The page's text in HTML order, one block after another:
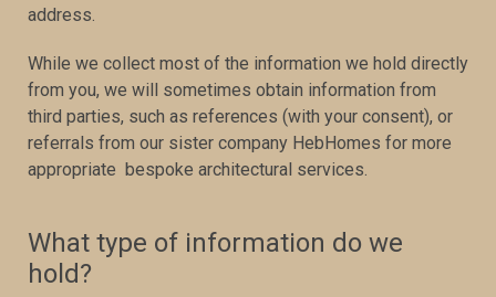
address.
While we collect most of the information we hold directly
from you, we will sometimes obtain information from
third parties, such as references (with your consent), or
referrals from our sister company HebHomes for more
appropriate bespoke architectural services.
What type of information do we
hold?